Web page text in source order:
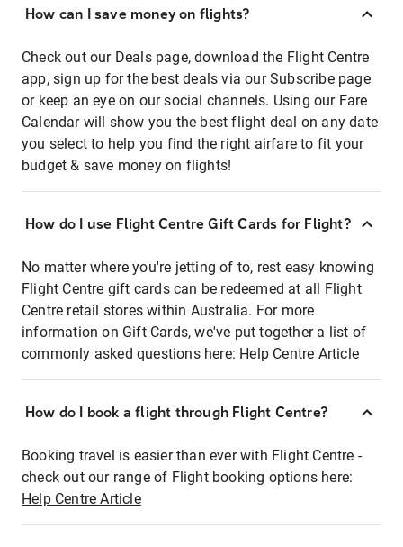
How can I save money on flights?
Check out our Deals page, download the Flight Centre
app, sign up for the best deals via our Subscribe page
or keep an eye on our social channels. Using our Fare
Calendar will show you the best flight deal on any date
you select to help you find the right airfare to fit your
budget & save money on flights!
How do I use Flight Centre Gift Cards for Flight?
No matter where you're jetting of to, rest easy knowing
Flight Centre gift cards can be redeemed at all Flight
Centre retail stores within Australia. For more
information on Gift Cards, we've put together a list of
commonly asked questions here: Help Centre Article
How do I book a flight through Flight Centre?
Booking travel is easier than ever with Flight Centre -
check out our range of Flight booking options here:
Help Centre Article